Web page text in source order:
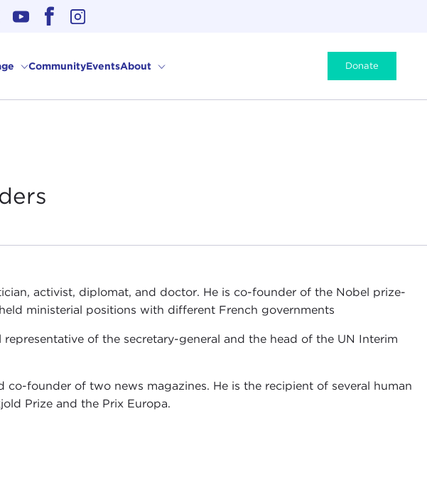
CommunityEventsAbout Donate
activist, diplomat, and doctor. He is co-founder of the Nobel prize-
ministerial positions with different French governments
representative of the secretary-general and the head of the UN Interim
co-founder of two news magazines. He is the recipient of several human
Prize and the Prix Europa.